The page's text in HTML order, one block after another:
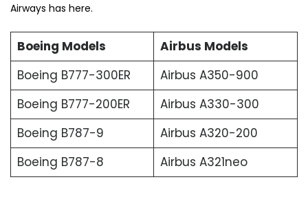
Airways has here.
Boeing Models
Airbus Models
Boeing B777-300ER
Airbus A350-900
Boeing B777-200ER
Airbus A330-300
Boeing B787-9
Airbus A320-200
Boeing B787-8
Airbus A321neo